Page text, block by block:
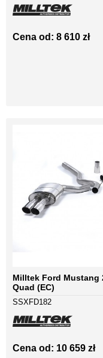
Cena od: 8 610 zł
Milltek Ford Mustang
Quad (EC)
SSXFD182
Cena od: 10 659 zł